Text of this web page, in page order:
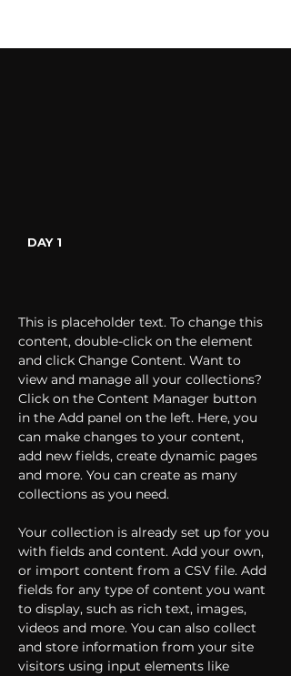
DAY 1
This is placeholder text. To change this
content, double-click on the element
and click Change Content. Want to
view and manage all your collections?
Click on the Content Manager button
in the Add panel on the left. Here, you
can make changes to your content,
add new fields, create dynamic pages
and more. You can create as many
collections as you need.
Your collection is already set up for you
with fields and content. Add your own,
or import content from a CSV file. Add
fields for any type of content you want
to display, such as rich text, images,
videos and more. You can also collect
and store information from your site
visitors using input elements like